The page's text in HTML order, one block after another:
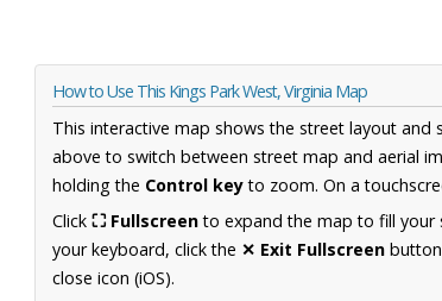
How to Use This Kings Park West, Virginia Map
This interactive map shows the street layout and
above to switch between street map and aerial
holding the Control keyto zoom. On a
Click ⛶ Fullscreento expand the map to fill your
your keyboard, click the ✕ Exit Fullscreen
close icon (iOS).